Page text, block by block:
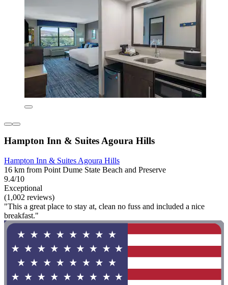
Hampton Inn & Suites Agoura Hills
Hampton Inn & Suites Agoura Hills
16 km from Point Dume State Beach and Preserve
9.4/10
Exceptional
(1,002 reviews)
"This a great place to stay at, clean no fuss and included a nice
breakfast."